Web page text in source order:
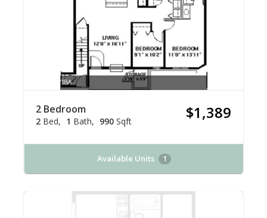
2 Bedroom
2 Bed 1 Bath 990 Sqft $1,389
Available Units 1